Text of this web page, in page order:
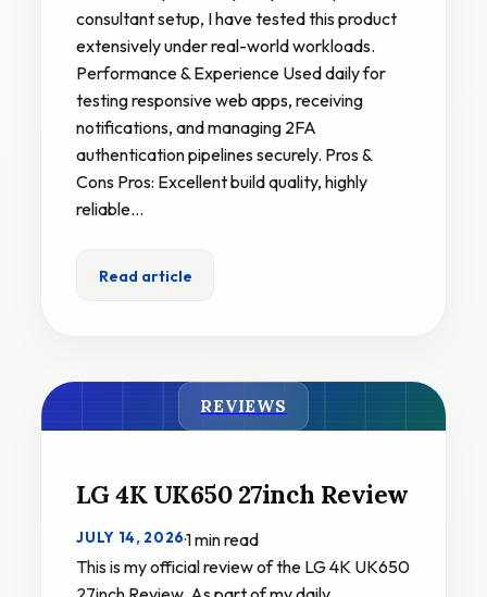
consultant setup, I have tested this product
extensively under real-world workloads.
Performance & Experience Used daily for
testing responsive web apps, receiving
notifications, and managing 2FA
authentication pipelines securely. Pros &
Cons Pros: Excellent build quality, highly
reliable…
Read article
REVIEWS
LG 4K UK650 27inch Review
JULY 14, 2026·1 min read
This is my official review of the LG 4K UK650